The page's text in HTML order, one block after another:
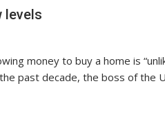
levels
money to buy a home is
past decade, the boss of the